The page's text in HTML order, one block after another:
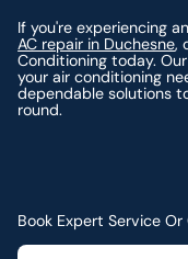
If you're experiencing
AC repair in Duchesne,
Conditioning today.
your air conditioning
dependable solutions
round.
Book Expert Service